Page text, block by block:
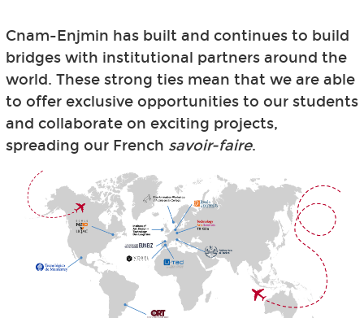
Cnam-Enjmin has built and continues to build
bridges with institutional partners around the
world. These strong ties mean that we are able
to offer exclusive opportunities to our students
and collaborate on exciting projects,
spreading our French savoir-faire.